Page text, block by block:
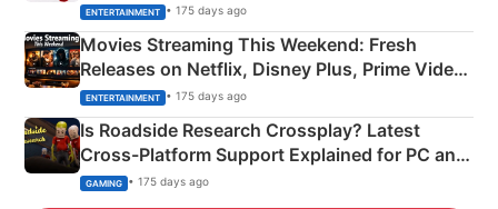
Happened
ENTERTAINMENT • 175 days ago
Movies Streaming This Weekend: Fresh
Releases on Netflix, Disney Plus, Prime Video
& More
ENTERTAINMENT • 175 days ago
Is Roadside Research Crossplay? Latest
Cross-Platform Support Explained for PC and
Xbox
GAMING • 175 days ago